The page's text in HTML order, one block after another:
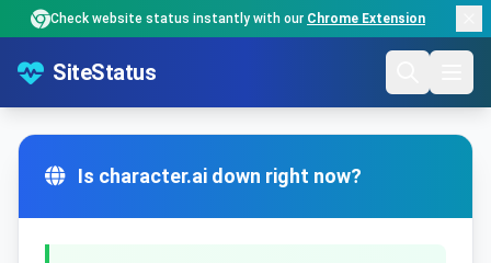
Check website status instantly with our Chrome Extension
SiteStatus
Is character.ai down right now?